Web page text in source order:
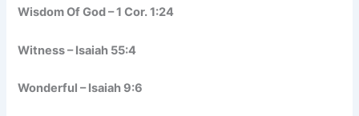
Wisdom Of God – 1 Cor. 1:24
Witness – Isaiah 55:4
Wonderful – Isaiah 9:6